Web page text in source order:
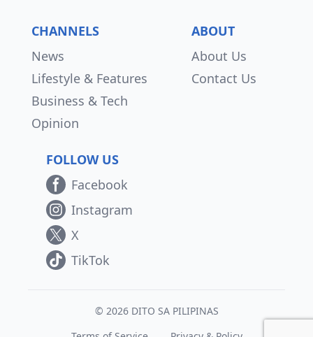
CHANNELS
News
Lifestyle & Features
Business & Tech
Opinion
ABOUT
About Us
Contact Us
FOLLOW US
Facebook
Instagram
X
TikTok
© 2026 DITO SA PILIPINAS